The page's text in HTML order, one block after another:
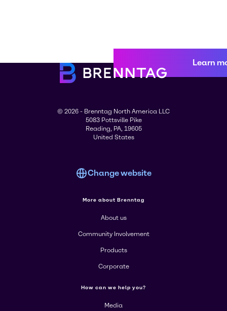
Learn
© 2026 - Brenntag North America LLC
5083 Pottsville Pike
Reading, PA, 19605
United States
Change website
More about Brenntag
About us
Community Involvement
Products
Corporate
How can we help you?
Media